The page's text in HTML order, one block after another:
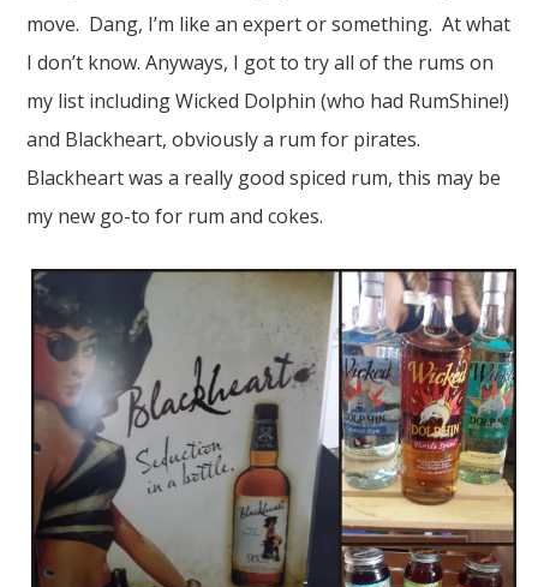
move. Dang, I’m like an expert or something. At what
I don’t know. Anyways, I got to try all of the rums on
my list including Wicked Dolphin (who had RumShine!)
and Blackheart, obviously a rum for pirates.
Blackheart was a really good spiced rum, this may be
my new go-to for rum and cokes.